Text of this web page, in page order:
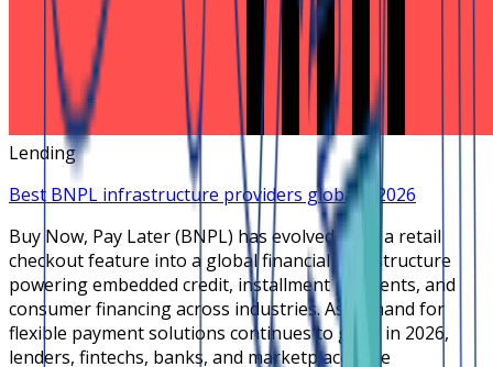
Lending
Best BNPL infrastructure providers globally 2026
Buy Now, Pay Later (BNPL) has evolved from a retail
checkout feature into a global financial infrastructure
powering embedded credit, installment payments, and
consumer financing across industries. As demand for
flexible payment solutions continues to grow in 2026,
lenders, fintechs, banks, and marketplaces are